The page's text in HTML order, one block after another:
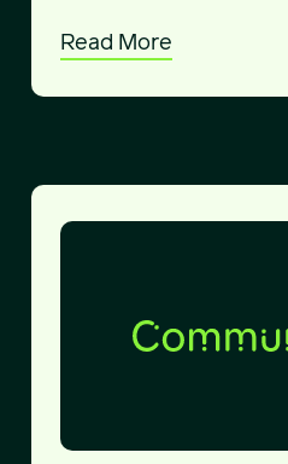
Read More